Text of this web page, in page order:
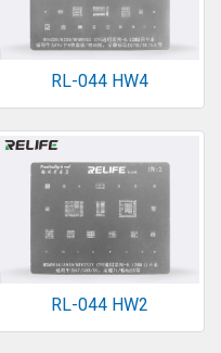
RL-044 HW4
RL-044 HW2